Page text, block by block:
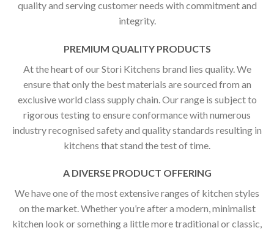
quality and serving customer needs with commitment and
integrity.
PREMIUM QUALITY PRODUCTS
At the heart of our Stori Kitchens brand lies quality. We
ensure that only the best materials are sourced from an
exclusive world class supply chain. Our range is subject to
rigorous testing to ensure conformance with numerous
industry recognised safety and quality standards resulting in
kitchens that stand the test of time.
A DIVERSE PRODUCT OFFERING
We have one of the most extensive ranges of kitchen styles
on the market. Whether you’re after a modern, minimalist
kitchen look or something a little more traditional or classic,